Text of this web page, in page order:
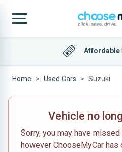
Affordable
Home Used Cars Suzuki
Vehicle no
Sorry, you may have
however ChooseMyCar